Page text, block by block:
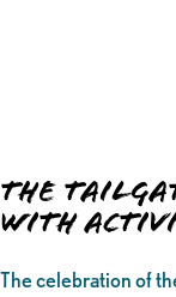
The
with
The celebration of